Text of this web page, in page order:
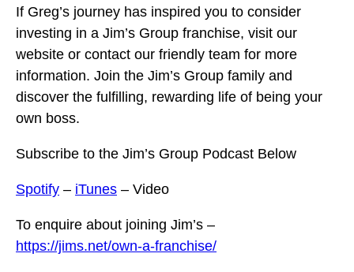
If Greg’s journey has inspired you to consider
investing in a Jim’s Group franchise, visit our
website or contact our friendly team for more
information. Join the Jim’s Group family and
discover the fulfilling, rewarding life of being your
own boss.
Subscribe to the Jim’s Group Podcast Below
Spotify – iTunes – Video
To enquire about joining Jim’s –
https://jims.net/own-a-franchise/